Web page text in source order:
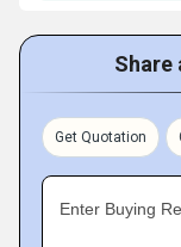
Share
Get Quotation
Enter Buying